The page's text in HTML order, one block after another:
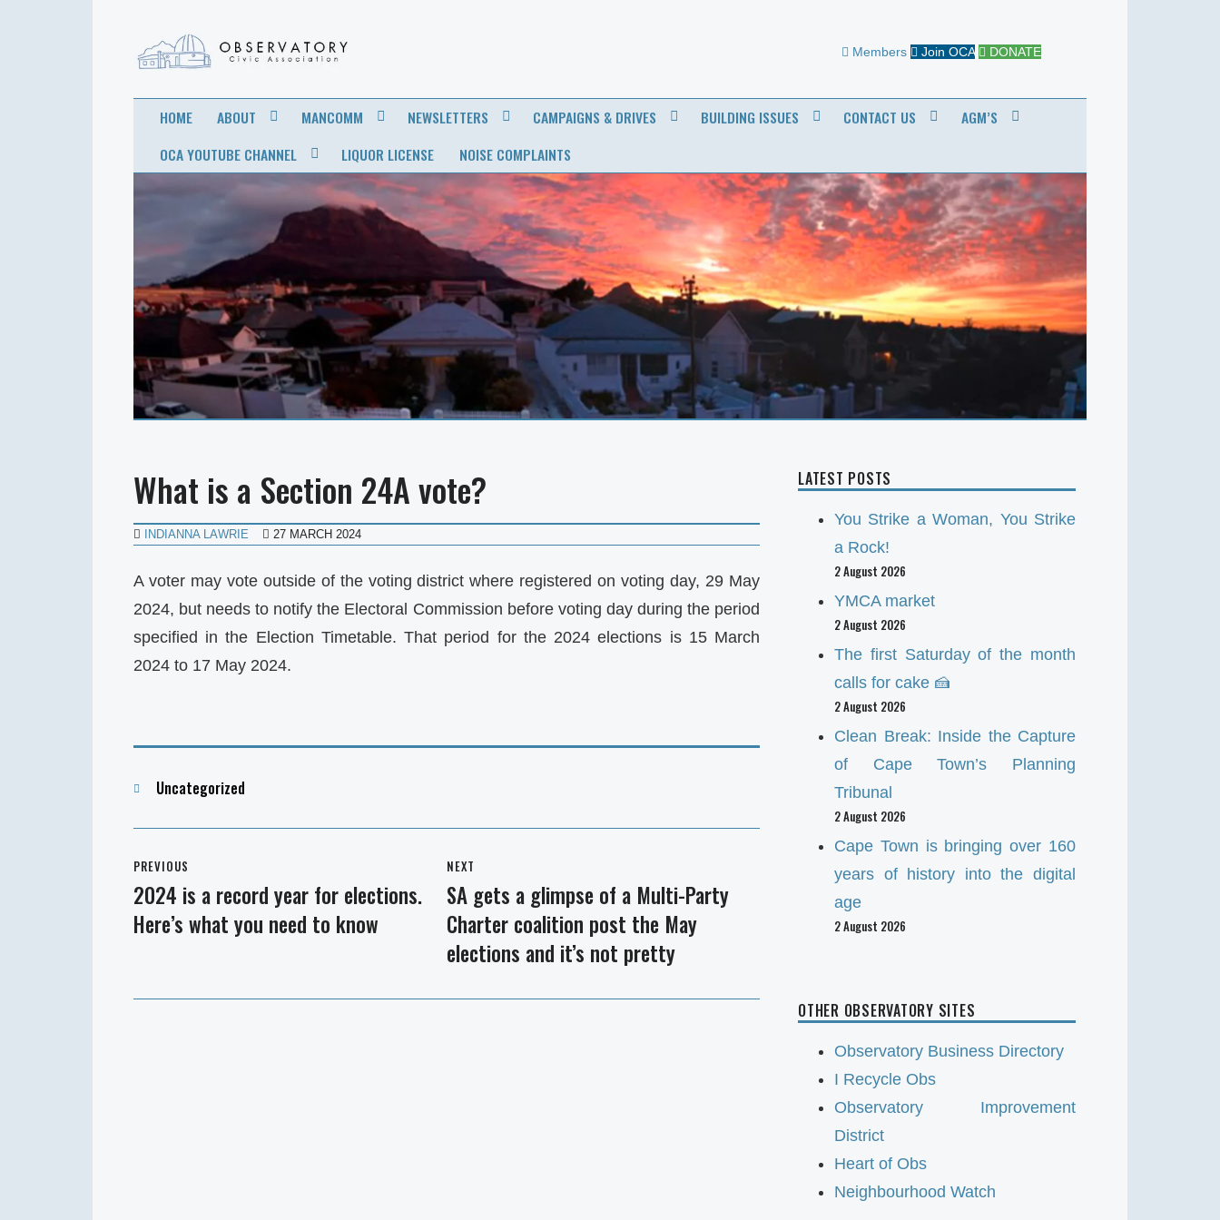
OBSERVATORY
CIVIC
ASSOCIATION
Members Join OCA DONATE
HOME ABOUT MANCOMM NEWSLETTERS CAMPAIGNS & DRIVES BUILDING ISSUES CONTACT US
AGM’S
OCA YOUTUBE CHANNEL
LIQUOR LICENSE NOISE COMPLAINTS
What is a Section 24A vote?
INDIANNA LAWRIE 27 MARCH 2024
A voter may vote outside of the voting district where registered on voting day, 29 May
2024, but needs to notify the Electoral Commission before voting day during the period
specified in the Election Timetable. That period for the 2024 elections is 15 March
2024 to 17 May 2024.
Categories
Uncategorized
navigation
PREVIOUS
Previous
post:
2024 is a record year for elections.
Here’s what you need to know
NEXT
Next
post:
SA gets a glimpse of a Multi-Party
Charter coalition post the May
elections and it’s not pretty
LATEST POSTS
You Strike a Woman, You Strike
a Rock!
2 August 2026
YMCA market
2 August 2026
The first Saturday of the month
calls for cake 🍰
2 August 2026
Clean Break: Inside the Capture
of Cape Town’s Planning
Tribunal
2 August 2026
Cape Town is bringing over 160
years of history into the digital
age
2 August 2026
OTHER OBSERVATORY SITES
Observatory Business Directory
I Recycle Obs
Observatory Improvement
District
Heart of Obs
Neighbourhood Watch